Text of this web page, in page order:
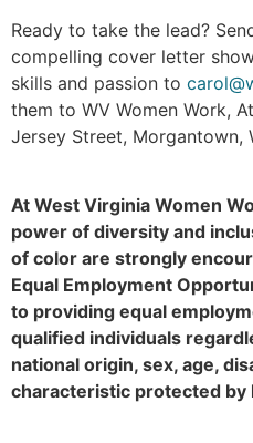
Ready to take the lead?
compelling cover letter
skills and passion to
them to WV Women Work,
Jersey Street, Morgantown,
At West Virginia Women
power of diversity and
of color are strongly
Equal Employment
to providing equal
qualified individuals
national origin, sex, age,
characteristic protected by